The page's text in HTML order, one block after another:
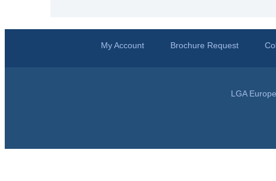
My Account Brochure Request
LGA